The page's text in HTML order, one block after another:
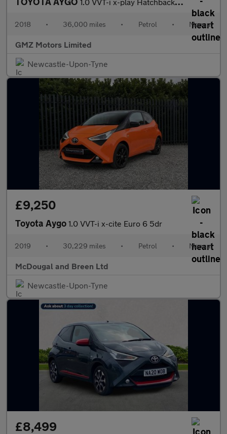
2018 • 36,000 miles • Petrol • Manual
GMZ Motors Limited
Newcastle-Upon-Tyne
£9,250
Toyota Aygo 1.0 VVT-i x-cite Euro 6 5dr
2019 • 30,229 miles • Petrol • Manual
McDougal and Breen Ltd
Newcastle-Upon-Tyne
£8,499